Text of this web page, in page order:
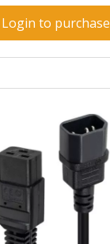
Login to purchase